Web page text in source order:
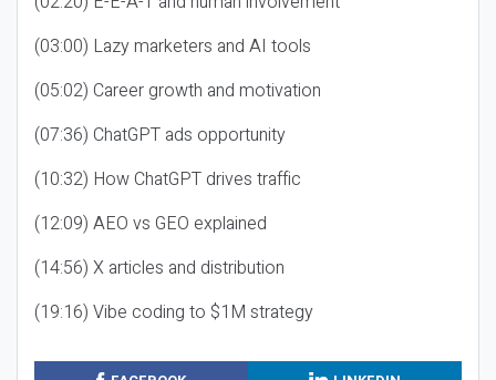
(03:00) Lazy marketers and AI tools
(05:02) Career growth and motivation
(07:36) ChatGPT ads opportunity
(10:32) How ChatGPT drives traffic
(12:09) AEO vs GEO explained
(14:56) X articles and distribution
(19:16) Vibe coding to $1M strategy